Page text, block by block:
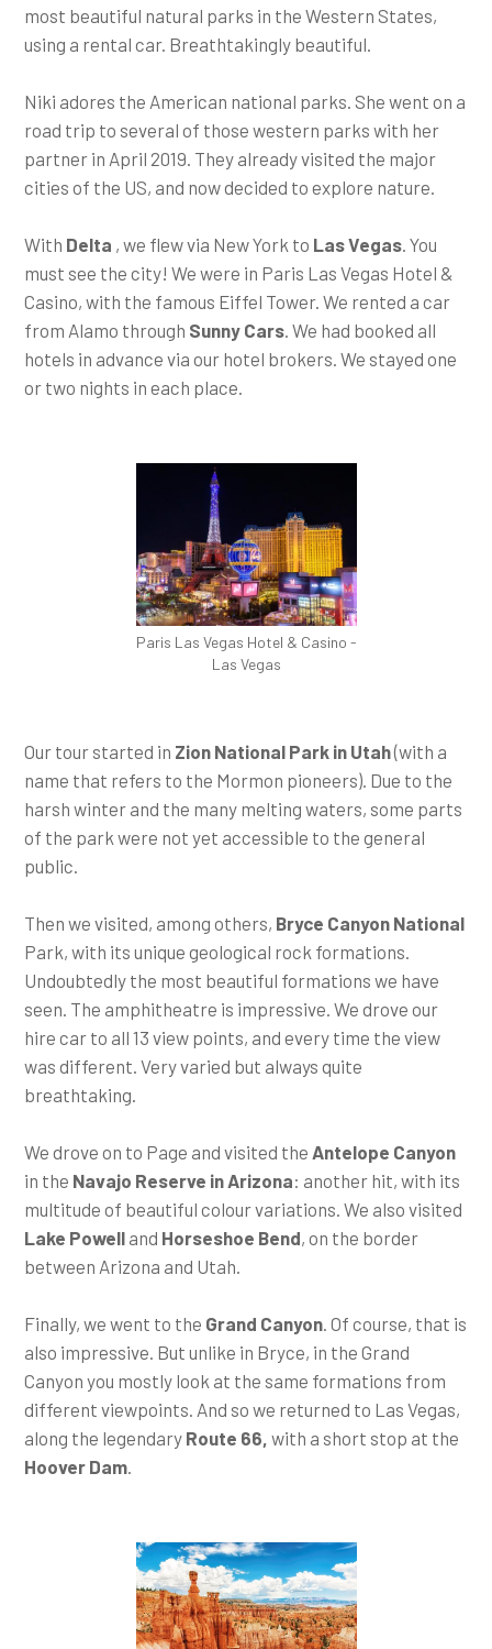
most beautiful natural parks in the Western States,
using a rental car. Breathtakingly beautiful.
Niki adores the American national parks. She went on a
road trip to several of those western parks with her
partner in April 2019. They already visited the major
cities of the US, and now decided to explore nature.
With Delta , we flew via New York to Las Vegas. You
must see the city! We were in Paris Las Vegas Hotel &
Casino, with the famous Eiffel Tower. We rented a car
from Alamo through Sunny Cars. We had booked all
hotels in advance via our hotel brokers. We stayed one
or two nights in each place.
Paris Las Vegas Hotel & Casino -
Las Vegas
Our tour started in Zion National Park in Utah(with a
name that refers to the Mormon pioneers). Due to the
harsh winter and the many melting waters, some parts
of the park were not yet accessible to the general
public.
Then we visited, among others, Bryce Canyon National
Park, with its unique geological rock formations.
Undoubtedly the most beautiful formations we have
seen. The amphitheatre is impressive. We drove our
hire car to all 13 view points, and every time the view
was different. Very varied but always quite
breathtaking.
We drove on to Page and visited the Antelope Canyon
in the Navajo Reserve in Arizona: another hit, with its
multitude of beautiful colour variations. We also visited
Lake Powell and Horseshoe Bend, on the border
between Arizona and Utah.
Finally, we went to the Grand Canyon. Of course, that is
also impressive. But unlike in Bryce, in the Grand
Canyon you mostly look at the same formations from
different viewpoints. And so we returned to Las Vegas,
along the legendary Route 66,with a short stop at the
Hoover Dam.